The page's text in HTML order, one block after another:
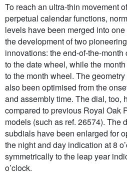
To reach an ultra-thin movement
perpetual calendar functions,
levels have been merged into
the development of two
innovations: the end-of-the-
to the date wheel, while the
to the month wheel. The
also been optimised from the
and assembly time. The dial, too,
compared to previous Royal Oak
models (such as ref. 26574). The
subdials have been enlarged for
the night and day indication at 8
symmetrically to the leap year
o’clock.